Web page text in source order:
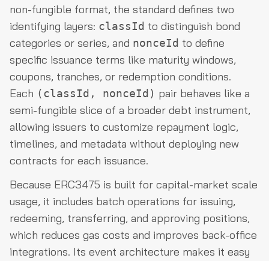
non-fungible format, the standard defines two
identifying layers: classId to distinguish bond
categories or series, and nonceId to define
specific issuance terms like maturity windows,
coupons, tranches, or redemption conditions.
Each (classId, nonceId) pair behaves like a
semi-fungible slice of a broader debt instrument,
allowing issuers to customize repayment logic,
timelines, and metadata without deploying new
contracts for each issuance.
Because ERC3475 is built for capital-market scale
usage, it includes batch operations for issuing,
redeeming, transferring, and approving positions,
which reduces gas costs and improves back-office
integrations. Its event architecture makes it easy